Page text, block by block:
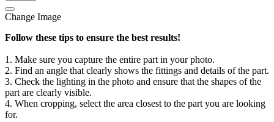
Change Image
Follow these tips to ensure the best results!
1. Make sure you capture the entire part in your photo.
2. Find an angle that clearly shows the fittings and details of the part.
3. Check the lighting in the photo and ensure that the shapes of the
part are clearly visible.
4. When cropping, select the area closest to the part you are looking
for.